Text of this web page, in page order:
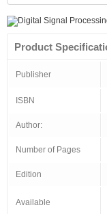
Product
Publisher
ISBN
Author:
Number of Pages
Edition
Available